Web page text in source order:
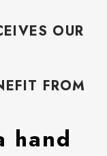
OUR
FROM
hand